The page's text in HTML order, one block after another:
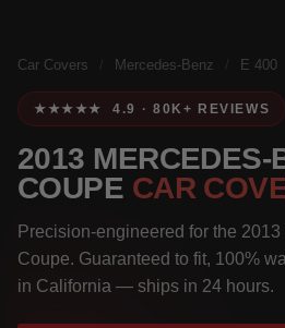
Car Covers Mercedes-Benz E 400
★★★★★ 4.9 · 80K+ REVIEWS
2013 MERCEDES-
COUPE CAR
Precision-engineered for the
Coupe. Guaranteed to fit, 100%
in California — ships in 24 hours.